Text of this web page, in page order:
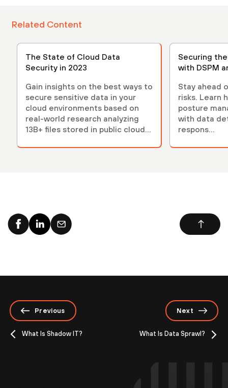
Related Content
The State of Cloud Data
Security in 2023
Gain insights on the best ways to
secure sensitive data in your
cloud environments based on
real-world research analyzing
13B+ files stored in public cloud
Securing
with DSPM
Stay ahead
risks. Learn
posture
with data
respons...
Previous
What Is Shadow IT?
Next
What Is Data Sprawl?